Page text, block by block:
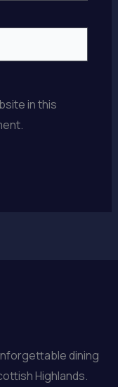
in this
dining
Highlands.